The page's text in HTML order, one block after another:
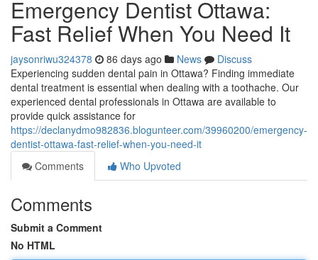
Emergency Dentist Ottawa:
Fast Relief When You Need It
jaysonriwu324378 86 days ago News
Discuss
Experiencing sudden dental pain in Ottawa? Finding immediate
dental treatment is essential when dealing with a toothache. Our
experienced dental professionals in Ottawa are available to
provide quick assistance for
https://declanydmo982836.blogunteer.com/39960200/emergency-
dentist-ottawa-fast-relief-when-you-need-it
Comments
Who Upvoted
Comments
Submit a Comment
No HTML